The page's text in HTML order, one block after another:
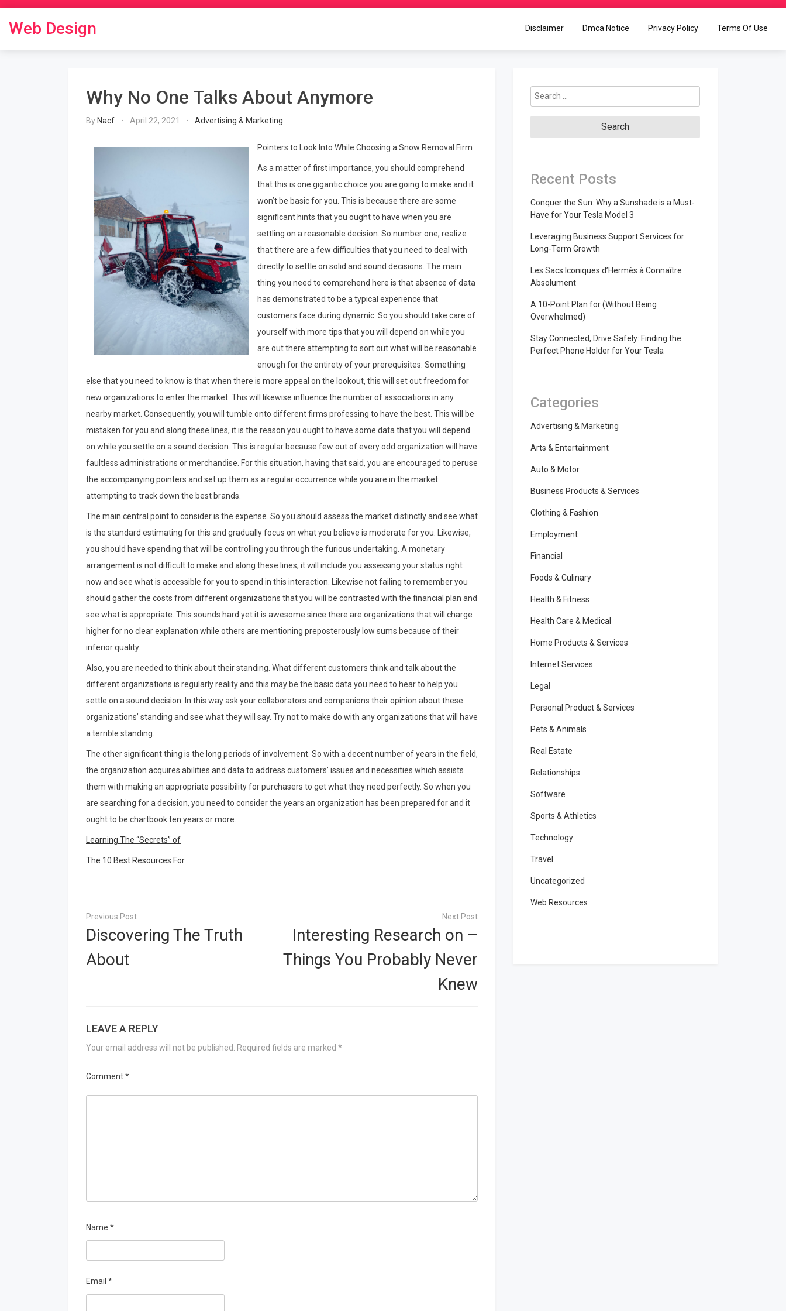
content
Web Design Disclaimer Dmca Notice Privacy Policy Terms Of Use
Why No One Talks About Anymore
By Nacf April 22, 2021 Advertising & Marketing
Pointers to Look Into While Choosing a Snow Removal Firm
As a matter of first importance, you should comprehend
that this is one gigantic choice you are going to make and it
won’t be basic for you. This is because there are some
significant hints that you ought to have when you are
settling on a reasonable decision. So number one, realize
that there are a few difficulties that you need to deal with
directly to settle on solid and sound decisions. The main
thing you need to comprehend here is that absence of data
has demonstrated to be a typical experience that
customers face during dynamic. So you should take care of
yourself with more tips that you will depend on while you
are out there attempting to sort out what will be reasonable
enough for the entirety of your prerequisites. Something
else that you need to know is that when there is more appeal on the lookout, this will set out freedom for
new organizations to enter the market. This will likewise influence the number of associations in any
nearby market. Consequently, you will tumble onto different firms professing to have the best. This will be
mistaken for you and along these lines, it is the reason you ought to have some data that you will depend
on while you settle on a sound decision. This is regular because few out of every odd organization will have
faultless administrations or merchandise. For this situation, having that said, you are encouraged to peruse
the accompanying pointers and set up them as a regular occurrence while you are in the market
attempting to track down the best brands.
The main central point to consider is the expense. So you should assess the market distinctly and see what
is the standard estimating for this and gradually focus on what you believe is moderate for you. Likewise,
you should have spending that will be controlling you through the furious undertaking. A monetary
arrangement is not difficult to make and along these lines, it will include you assessing your status right
now and see what is accessible for you to spend in this interaction. Likewise not failing to remember you
should gather the costs from different organizations that you will be contrasted with the financial plan and
see what is appropriate. This sounds hard yet it is awesome since there are organizations that will charge
higher for no clear explanation while others are mentioning preposterously low sums because of their
inferior quality.
Also, you are needed to think about their standing. What different customers think and talk about the
different organizations is regularly reality and this may be the basic data you need to hear to help you
settle on a sound decision. In this way ask your collaborators and companions their opinion about these
organizations’ standing and see what they will say. Try not to make do with any organizations that will have
a terrible standing.
The other significant thing is the long periods of involvement. So with a decent number of years in the field,
the organization acquires abilities and data to address customers’ issues and necessities which assists
them with making an appropriate possibility for purchasers to get what they need perfectly. So when you
are searching for a decision, you need to consider the years an organization has been prepared for and it
ought to be chartbook ten years or more.
Learning The “Secrets” of
The 10 Best Resources For
Post
navigation
Discovering The Truth
About
Interesting Research on –
Things You Probably Never
Knew
LEAVE A REPLY
Your email address will not be published. Required fields are marked *
Comment*
Name *
Email *
Search
for:
Recent Posts
Conquer the Sun: Why a Sunshade is a Must-
Have for Your Tesla Model 3
Leveraging Business Support Services for
Long-Term Growth
Les Sacs Iconiques d’Hermès à Connaître
Absolument
A 10-Point Plan for (Without Being
Overwhelmed)
Stay Connected, Drive Safely: Finding the
Perfect Phone Holder for Your Tesla
Categories
Advertising & Marketing
Arts & Entertainment
Auto & Motor
Business Products & Services
Clothing & Fashion
Employment
Financial
Foods & Culinary
Health & Fitness
Health Care & Medical
Home Products & Services
Internet Services
Legal
Personal Product & Services
Pets & Animals
Real Estate
Relationships
Software
Sports & Athletics
Technology
Travel
Uncategorized
Web Resources